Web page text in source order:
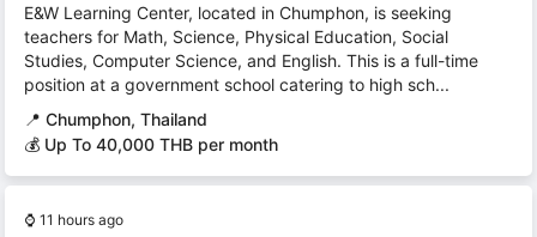
E&W Learning Center, located in Chumphon, is seeking
teachers for Math, Science, Physical Education, Social
Studies, Computer Science, and English. This is a full-time
position at a government school catering to high sch...
📍 Chumphon, Thailand
💰 Up To 40,000 THB per month
⌚ 11 hours ago